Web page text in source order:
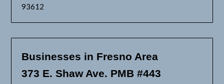
93612
Businesses in Fresno Area
373 E. Shaw Ave. PMB #443